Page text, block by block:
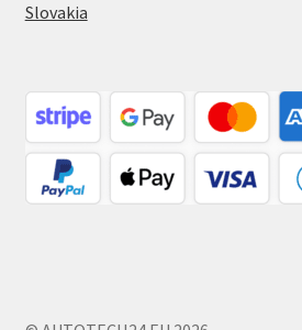
Slovakia